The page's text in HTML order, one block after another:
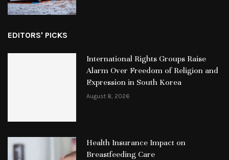
EDITORS' PICKS
International Rights Groups Raise
Alarm Over Freedom of Religion and
Expression in South Korea
August 8, 2026
Health Insurance Impact on
Breastfeeding Care